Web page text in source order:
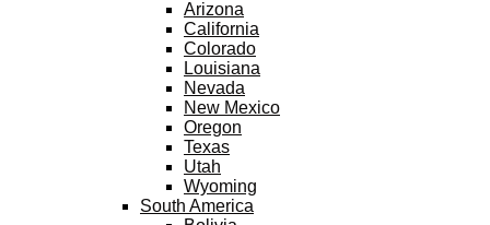
Arizona
California
Colorado
Louisiana
Nevada
New Mexico
Oregon
Texas
Utah
Wyoming
South America